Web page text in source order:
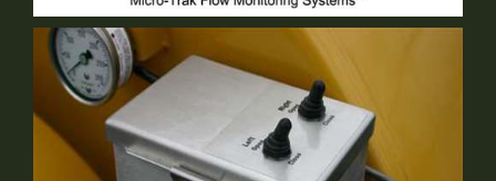
Micro Trek
Optional Equipment